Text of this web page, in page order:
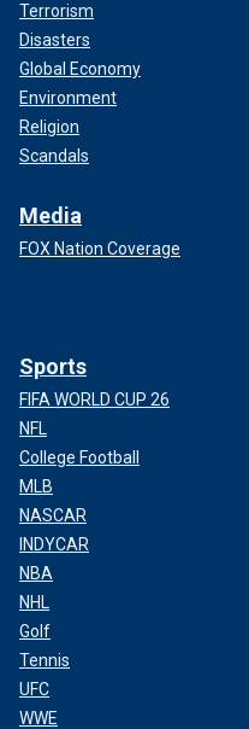
Terrorism
Disasters
Global Economy
Environment
Religion
Scandals
Media
FOX Nation Coverage
Sports
FIFA WORLD CUP 26
NFL
College Football
MLB
NASCAR
INDYCAR
NBA
NHL
Golf
Tennis
UFC
WWE